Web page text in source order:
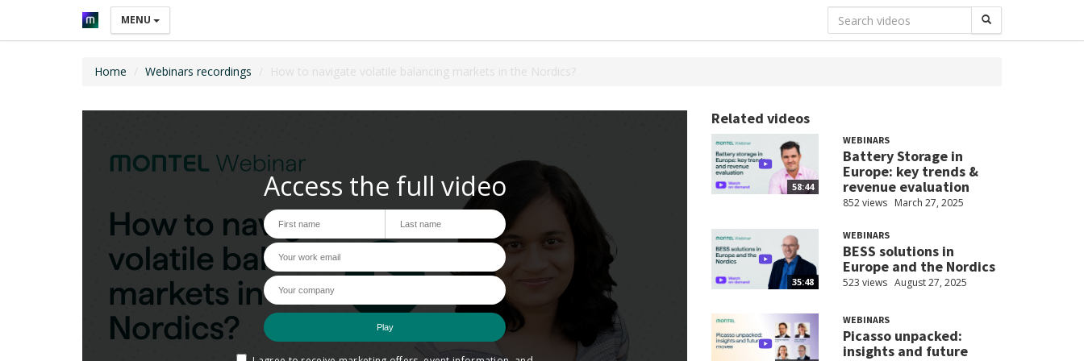
MENU
Home Webinars recordings How to navigate volatile balancing markets in the Nordics?
Related videos
58:44
WEBINARS
Battery Storage in
Europe: key trends &
revenue evaluation
852 views March 27, 2025
35:48
WEBINARS
BESS solutions in
Europe and the Nordics
523 views August 27, 2025
WEBINARS
Picasso unpacked:
insights and future